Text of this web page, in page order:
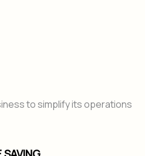
to simplify its operations